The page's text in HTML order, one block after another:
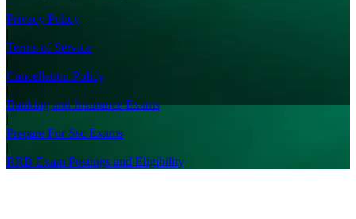
Privacy Policy
|
Terms of Service
|
Cancellation Policy
Banking and Insurance Exams
|
Prepare For Ssc Exams
|
RRB Exam Postings and Eligibility